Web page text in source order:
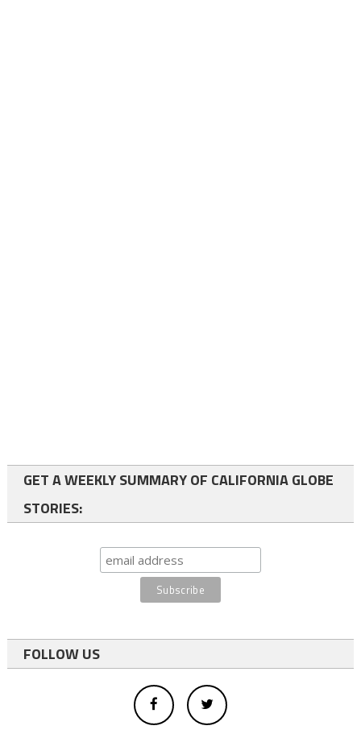
GET A WEEKLY SUMMARY OF CALIFORNIA GLOBE
STORIES:
FOLLOW US